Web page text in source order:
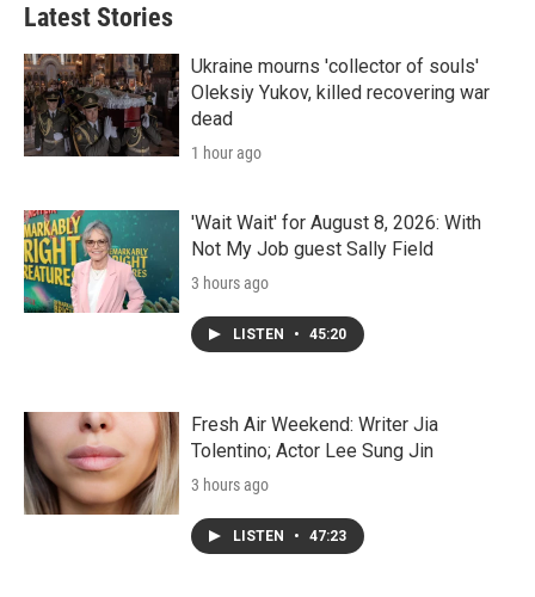
Latest Stories
Ukraine mourns 'collector of souls'
Oleksiy Yukov, killed recovering war
dead
1 hour ago
'Wait Wait' for August 8, 2026: With
Not My Job guest Sally Field
3 hours ago
LISTEN • 45:20
Fresh Air Weekend: Writer Jia
Tolentino; Actor Lee Sung Jin
3 hours ago
LISTEN • 47:23